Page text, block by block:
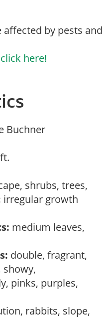
by pests and
click here!
Buchner
shrubs, trees,
irregular growth
medium leaves,
double, fragrant,
showy,
pinks, purples,
rabbits, slope,